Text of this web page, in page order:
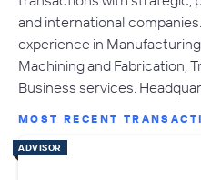
and international
experience in
Machining and Fabrication,
Business services.
MOST RECENT
ADVISOR